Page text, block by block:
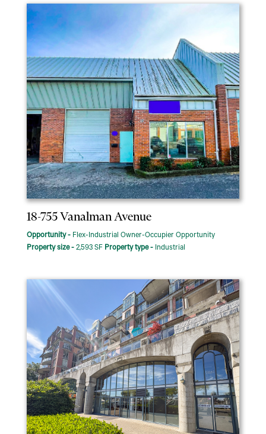
18-755 Vanalman Avenue
Opportunity - Flex-Industrial Owner-Occupier Opportunity
Property size - 2,593 SF Property type - Industrial